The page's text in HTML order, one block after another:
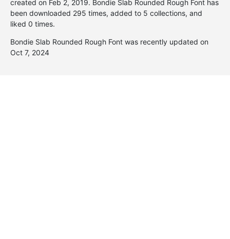
created on Feb 2, 2019. Bondie Slab Rounded Rough Font has
been downloaded 295 times, added to 5 collections, and
liked 0 times.
Bondie Slab Rounded Rough Font was recently updated on
Oct 7, 2024